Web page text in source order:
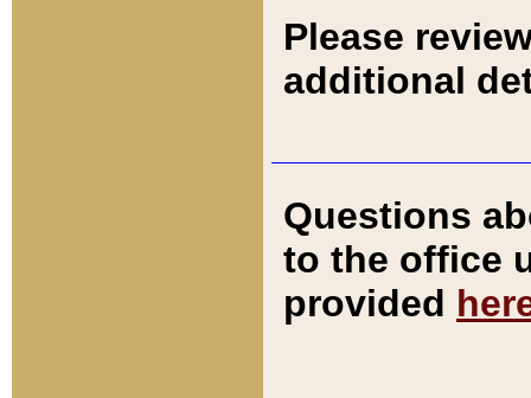
Please
additional
Questions
to the office
provided